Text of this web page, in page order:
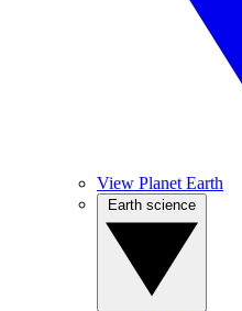
View Planet Earth